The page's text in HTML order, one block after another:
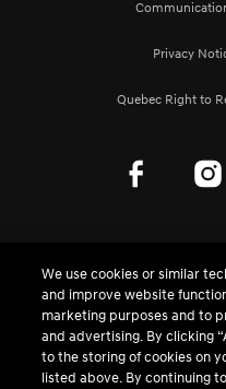
Privacy
Quebec Right to
MEDIA CENTRE - CANADA
MEDIA CENTRE - GLOBAL
We use cookies or similar
and improve website
marketing purposes and to
and advertising. By clicking
to the storing of cookies on
listed above. By continuing